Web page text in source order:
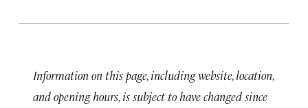
Information on this page, including website, location,
and opening hours, is subject to have changed since